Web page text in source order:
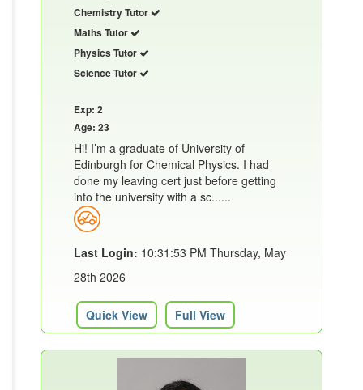
Chemistry Tutor
Maths Tutor
Physics Tutor
Science Tutor
Exp: 2
Age: 23
Hi! I’m a graduate of University of
Edinburgh for Chemical Physics. I had
done my leaving cert just before getting
into the university with a sc......
Last Login: 10:31:53 PM Thursday, May
28th 2026
Quick View Full View